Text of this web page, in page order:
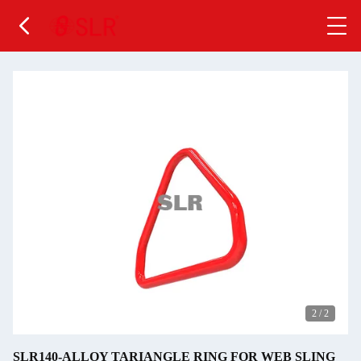
2 / 2
SLR140-ALLOY TARIANGLE RING FOR WEB SLING